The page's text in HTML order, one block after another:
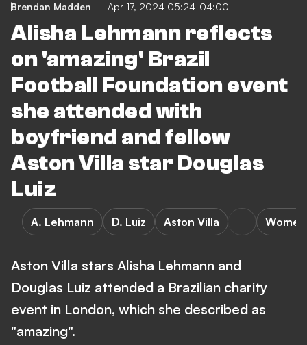
Brendan Madden Apr 17, 2024 05:24-04:00
Alisha Lehmann reflects
on 'amazing' Brazil
Football Foundation event
she attended with
boyfriend and fellow
Aston Villa star Douglas
Luiz
A. Lehmann D. Luiz Aston Villa
Aston Villa stars Alisha Lehmann and
Douglas Luiz attended a Brazilian charity
event in London, which she described as
"amazing".